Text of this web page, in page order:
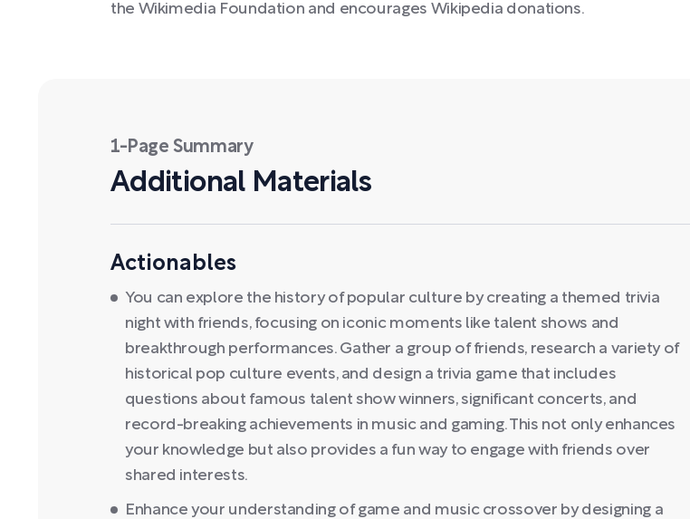
the Wikimedia Foundation and encourages Wikipedia donations.
1-Page Summary
Additional Materials
Actionables
You can explore the history of popular culture by creating a themed trivia
night with friends, focusing on iconic moments like talent shows and
breakthrough performances. Gather a group of friends, research a variety of
historical pop culture events, and design a trivia game that includes
questions about famous talent show winners, significant concerts, and
record-breaking achievements in music and gaming. This not only enhances
your knowledge but also provides a fun way to engage with friends over
shared interests.
Enhance your understanding of game and music crossover by designing a